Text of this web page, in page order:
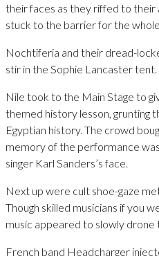
their faces as they riffed to their
stuck to the barrier for the
Nochtiferia and their dread-
stir in the Sophie Lancaster tent.
Nile took to the Main Stage to
themed history lesson, grunting
Egyptian history. The crowd
memory of the performance
singer Karl Sanders’s face.
Next up were cult shoe-gaze
Though skilled musicians if you
music appeared to slowly drone
French band Headcharger